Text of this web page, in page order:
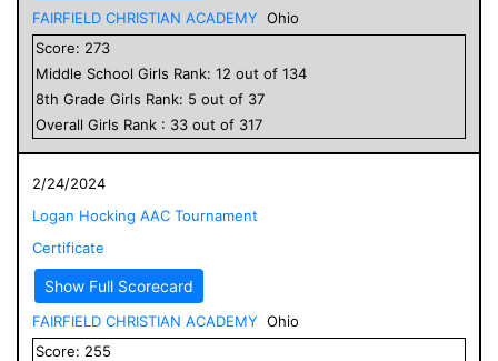
FAIRFIELD CHRISTIAN ACADEMY Ohio
Score: 273
Middle School Girls Rank: 12 out of 134
8th Grade Girls Rank: 5 out of 37
Overall Girls Rank : 33 out of 317
2/24/2024
Logan Hocking AAC Tournament
Certificate
Show Full Scorecard
FAIRFIELD CHRISTIAN ACADEMY Ohio
Score: 255